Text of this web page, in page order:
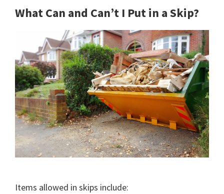
What Can and Can’t I Put in a Skip?
Items allowed in skips include: